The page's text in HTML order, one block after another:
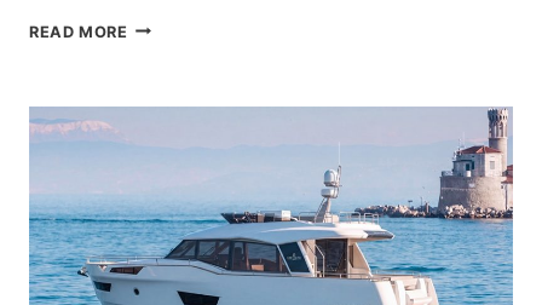
READ MORE THE
HER
WATER
WORLD
DEBUT
AT
THE